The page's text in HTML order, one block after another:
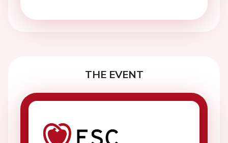
THE EVENT